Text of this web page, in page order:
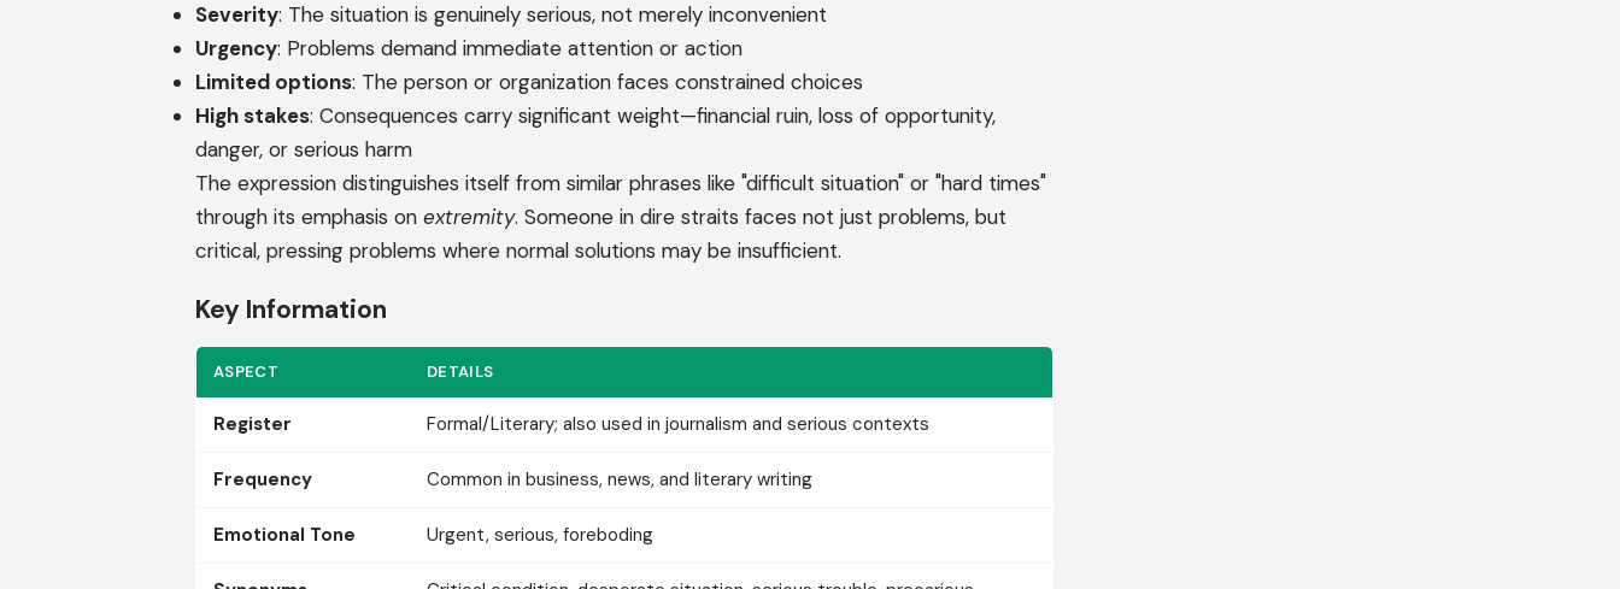
Severity: The situation is genuinely serious, not merely inconvenient
Urgency: Problems demand immediate attention or action
Limited options: The person or organization faces constrained choices
High stakes: Consequences carry significant weight—financial ruin, loss of opportunity,
danger, or serious harm
The expression distinguishes itself from similar phrases like "difficult situation" or "hard times"
through its emphasis on extremity. Someone in dire straits faces not just problems, but
critical, pressing problems where normal solutions may be insufficient.
Key Information
ASPECT DETAILS
Register Formal/Literary; also used in journalism and serious contexts
Frequency Common in business, news, and literary writing
Emotional Tone Urgent, serious, foreboding